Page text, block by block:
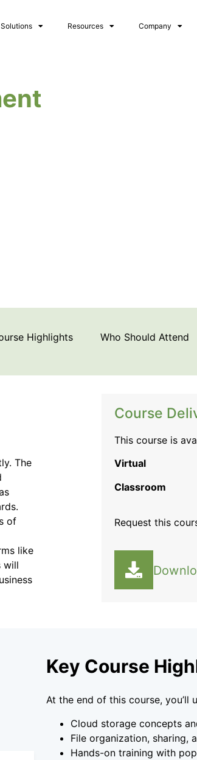
Solutions Resources Company
Highlights Who Should Attend
The
of
like
will
Course
This course is
Virtual
Classroom
Request this
Key Course
At the end of this course, you’ll
Cloud storage concepts
File organization, sharing,
Hands-on training with